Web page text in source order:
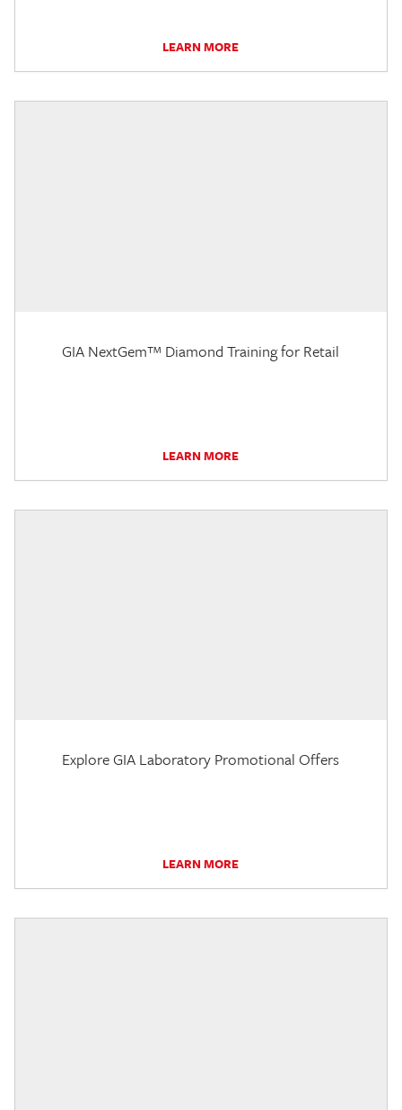
LEARN MORE
GIA NextGem™ Diamond Training for Retail
LEARN MORE
Explore GIA Laboratory Promotional Offers
LEARN MORE